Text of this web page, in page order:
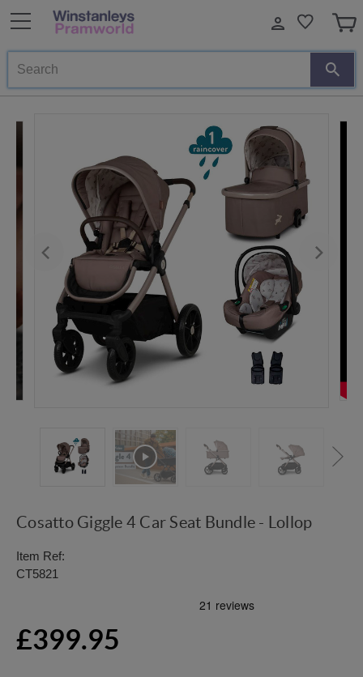
Search
Cosatto Giggle 4 Car Seat Bundle - Lollop
Item Ref:
CT5821
£399.95